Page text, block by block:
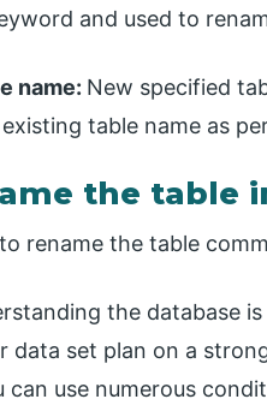
and used to
name: New specified
table name as
the table
rename the table
the database
data set plan on a
can use numerous